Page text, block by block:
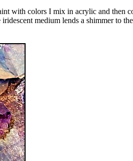
with colors I mix in acrylic and then
medium lends a shimmer to